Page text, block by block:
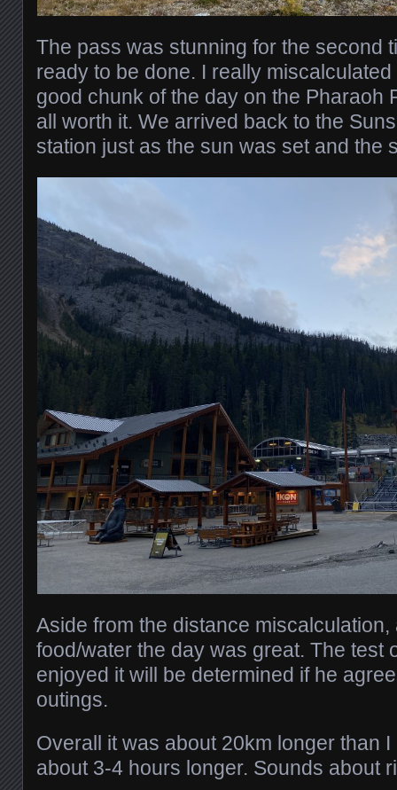
The pass was stunning for the second
ready to be done. I really
good chunk of the day on the Pharaoh
all worth it. We arrived back to the
station just as the sun was set and the
Aside from the distance miscalculation,
food/water the day was great. The test
enjoyed it will be determined if he
outings.
Overall it was about 20km longer than
about 3-4 hours longer. Sounds about